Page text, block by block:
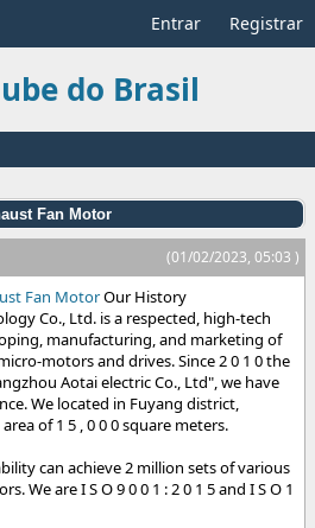
Entrar Registrar
do Brasil
Fan Motor
(01/02/2023, 05:03 )
Fan MotorOur History
Co., Ltd. is a respected, high-tech
manufacturing, and marketing of
motors and drives. Since 2 0 1 0 the
Aotai electric Co., Ltd", we have
We located in Fuyang district,
of 1 5 , 0 0 0 square meters.
can achieve 2 million sets of various
We are I S O 9 0 0 1 : 2 0 1 5 and I S O 1